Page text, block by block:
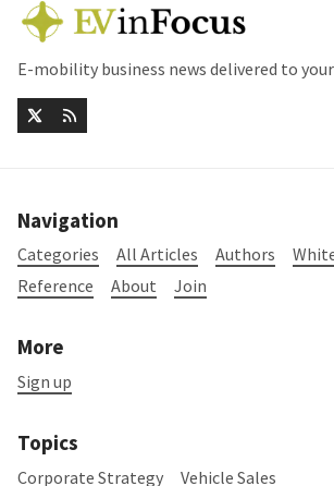
E-mobility business news delivered to
Navigation
Categories All Articles Authors
Reference
About Join
More
Sign up
Topics
Corporate Strategy Vehicle Sales